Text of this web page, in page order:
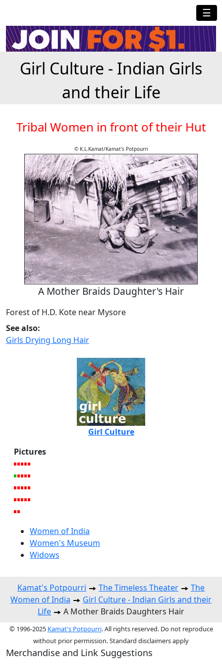
☰
Girl Culture - Indian Girls
and their Life
Tribal Women in front of their Hut
© K.L.Kamat/Kamat's Potpourri
A Mother Braids Daughter's Hair
Forest of H.D. Kote near Mysore
See also:
Girls Drying Long Hair
Girl Culture
Pictures
Women of India
Women's Museum
Widows
Kamat's Potpourri The Timeless Theater
The
Women of India
Girl Culture - Indian Girls and their
Life
A Mother Braids Daughters Hair
© 1996-2025 Kamat's Potpourri. All rights reserved. Do not reproduce
without prior permission. Standard disclaimers apply
Merchandise and Link Suggestions